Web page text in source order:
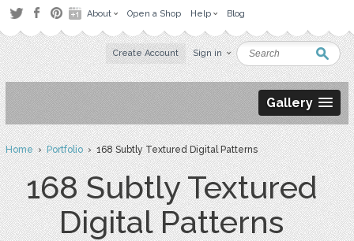
About Open a Shop Help Blog
Create Account Sign in
Gallery
Home›Portfolio› 168 Subtly Textured Digital Patterns
168 Subtly Textured
Digital Patterns